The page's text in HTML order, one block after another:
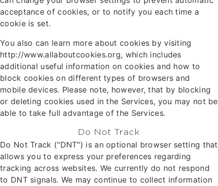
acceptance of cookies, or to notify you each time a
cookie is set.
You also can learn more about cookies by visiting
http://www.allaboutcookies.org, which includes
additional useful information on cookies and how to
block cookies on different types of browsers and
mobile devices. Please note, however, that by blocking
or deleting cookies used in the Services, you may not be
able to take full advantage of the Services.
Do Not Track
Do Not Track ("DNT") is an optional browser setting that
allows you to express your preferences regarding
tracking across websites. We currently do not respond
to DNT signals. We may continue to collect information